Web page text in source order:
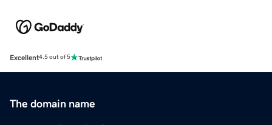
Excellent4.5 out of 5
The domain name